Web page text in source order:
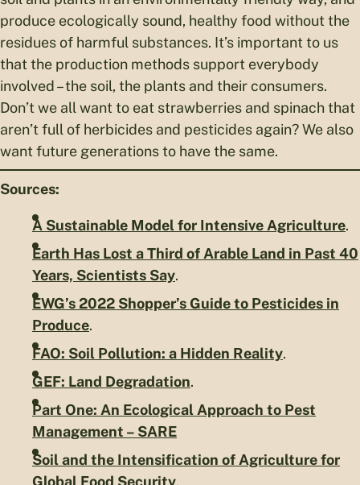
produce ecologically sound, healthy food without the
residues of harmful substances. It’s important to us
that the production methods support everybody
involved – the soil, the plants and their consumers.
Don’t we all want to eat strawberries and spinach that
aren’t full of herbicides and pesticides again? We also
want future generations to have the same.
Sources:
A Sustainable Model for Intensive Agriculture.
Earth Has Lost a Third of Arable Land in Past 40
Years, Scientists Say.
EWG’s 2022 Shopper’s Guide to Pesticides in
Produce.
FAO: Soil Pollution: a Hidden Reality.
GEF: Land Degradation.
Part One: An Ecological Approach to Pest
Management – SARE
Soil and the Intensification of Agriculture for
Global Food Security.